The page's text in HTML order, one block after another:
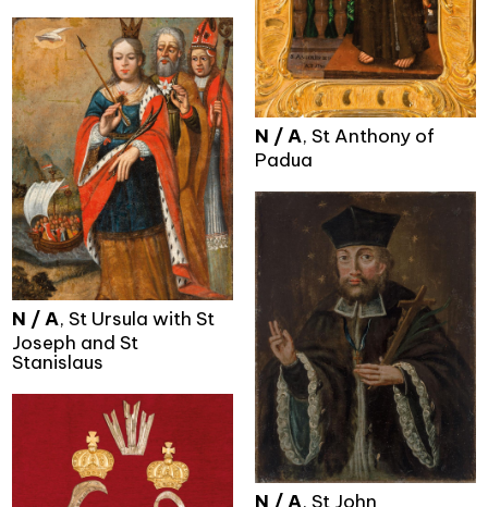
N / A, St Anthony of
Padua
N / A, St Ursula with St
Joseph and St
Stanislaus
N / A, St John